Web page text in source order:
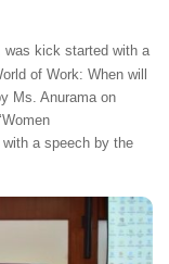
was kick started with a
of Work: When will
Ms. Anurama on
a speech by the